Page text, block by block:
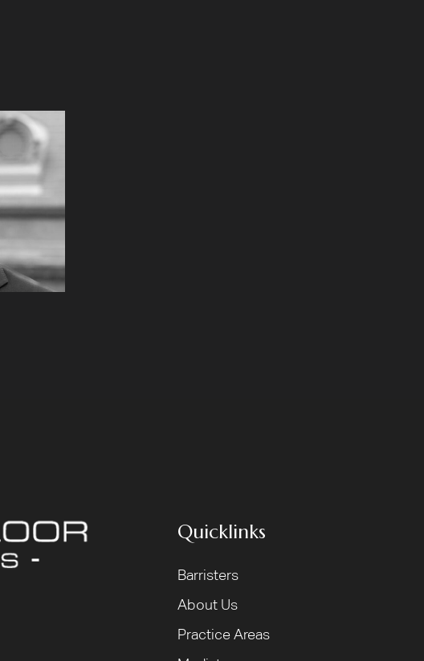
Quicklinks
Barristers
About Us
Practice Areas